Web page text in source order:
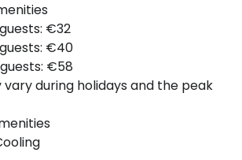
€32
€40
€58
vary during holidays and the peak